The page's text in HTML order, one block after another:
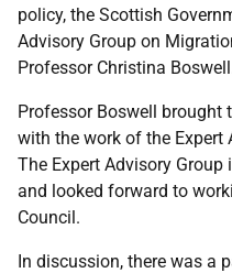
policy, the Scottish
Advisory Group on
Professor Christina
Professor Boswell brought
with the work of the Expert
The Expert Advisory
and looked forward to
Council.
In discussion, there was a